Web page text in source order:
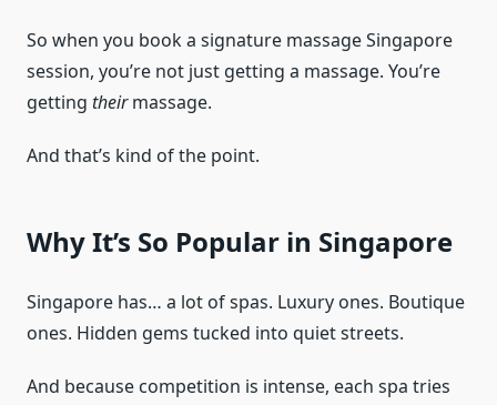
So when you book a signature massage Singapore
session, you’re not just getting a massage. You’re
getting theirmassage.
And that’s kind of the point.
Why It’s So Popular in Singapore
Singapore has… a lot of spas. Luxury ones. Boutique
ones. Hidden gems tucked into quiet streets.
And because competition is intense, each spa tries